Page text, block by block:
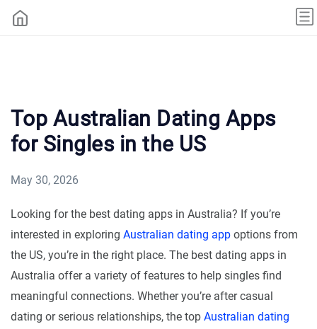
Top Australian Dating Apps
for Singles in the US
May 30, 2026
Looking for the best dating apps in Australia? If you’re
interested in exploring Australian dating app options from
the US, you’re in the right place. The best dating apps in
Australia offer a variety of features to help singles find
meaningful connections. Whether you’re after casual
dating or serious relationships, the top Australian dating